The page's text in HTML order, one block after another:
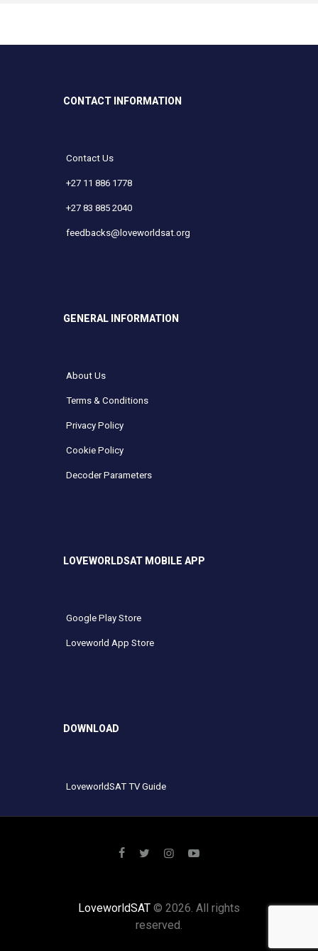
CONTACT INFORMATION
Contact Us
+27 11 886 1778
+27 83 885 2040
feedbacks@loveworldsat.org
GENERAL INFORMATION
About Us
Terms & Conditions
Privacy Policy
Cookie Policy
Decoder Parameters
LOVEWORLDSAT MOBILE APP
Google Play Store
Loveworld App Store
DOWNLOAD
LoveworldSAT TV Guide
LoveworldSAT © 2026. All rights
reserved.